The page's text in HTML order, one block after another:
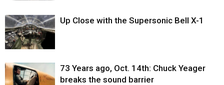
Up Close with the Supersonic Bell X-1
73 Years ago, Oct. 14th: Chuck Yeager
breaks the sound barrier